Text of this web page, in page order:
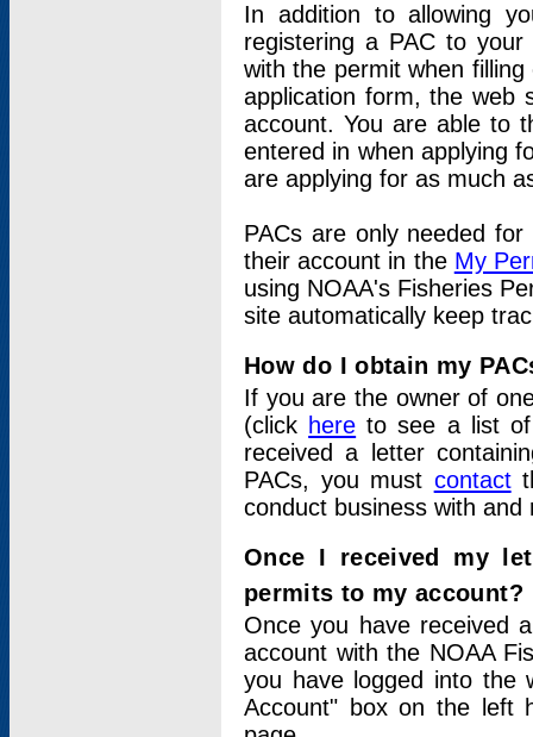
In addition to allowing
registering a PAC to
with the permit when
application form, the web
account. You are able to
entered in when applying
are applying for as much
PACs are only needed
their account in the My
using NOAA's Fisheries
site automatically keep
How do I obtain my
If you are the owner of
(click here to see a list of
received a letter
PACs, you must contact
conduct business with
Once I received my
permits to my account?
Once you have received
account with the NOAA
you have logged into
Account" box on the left